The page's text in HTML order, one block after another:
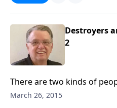
Destroyers
2
There are two kinds of
ability to forgive.
March 26, 2015